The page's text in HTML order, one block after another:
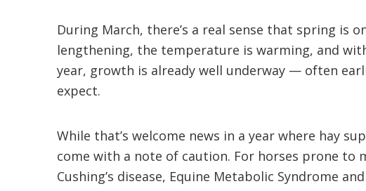
During March, there’s a real sense that spring is
lengthening, the temperature is warming, and
year, growth is already well underway — often
expect.
While that’s welcome news in a year where hay
come with a note of caution. For horses prone to
Cushing’s disease, Equine Metabolic Syndrome